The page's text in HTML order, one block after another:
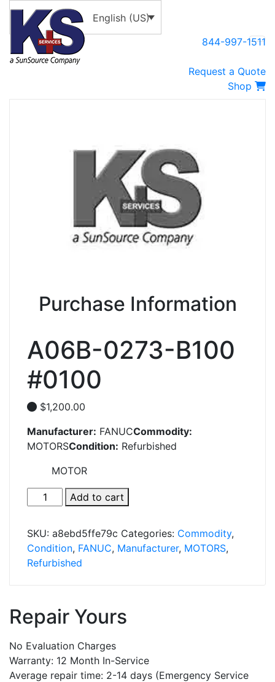
English (US)
844-997-1511
Request a Quote
Shop
Purchase Information
A06B-0273-B100
#0100
$1,200.00
Manufacturer: FANUCCommodity:
MOTORSCondition: Refurbished
MOTOR
A06B-
0273-
#0100
quantity
Add to cart
SKU: a8ebd5ffe79c Categories: Commodity,
Condition, FANUC, Manufacturer, MOTORS,
Refurbished
Repair Yours
No Evaluation Charges
Warranty: 12 Month In-Service
Average repair time: 2-14 days (Emergency Service